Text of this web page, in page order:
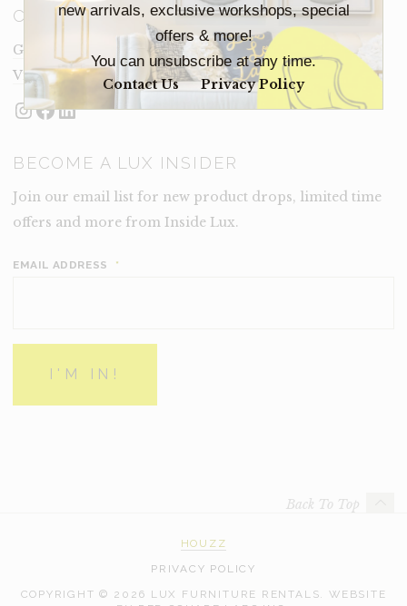
new arrivals, exclusive workshops, special
offers & more!
You can unsubscribe at any time.
Contact Us Privacy Policy
CONNECT
Get In Touch
Visit Lux
Instagram
Facebook
LinkedIn
BECOME A LUX INSIDER
Join our email list for new product drops, limited time
offers and more from Inside Lux.
EMAIL ADDRESS *
Back To Top
HOUZZ
PRIVACY POLICY
COPYRIGHT © 2026 LUX FURNITURE RENTALS. WEBSITE